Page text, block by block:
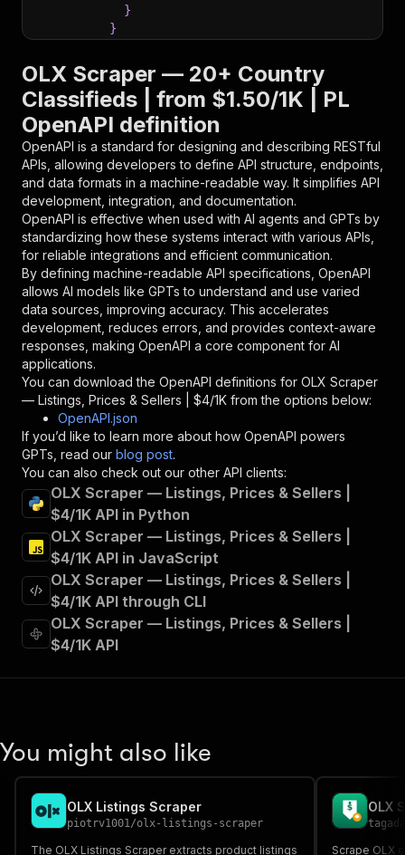
}
}
[
{
"name" : "token" ,
"in": "query"
"required" : true
"schema": {
"type": "string"
},
"description": "Enter your Apify token
}
] ,
"responses":
{
"200" :
{
"description":
"OK"
}
}
}
},
"/acts/bovi~olx-listings/runs":
{
"post":
{
"operationId"
"x-openai-isConsequential" : false,
"summary":
"tags" : [
"Run Actor"
],
"requestBody":
{
"required": true
"content" :
{
"application/json": {
"schema":
"$ref":
"#/components/schemas/
}
"name"
"token"
"schema":
{
"type": "string"
}
OLX Scraper — 20+ Country
Classifieds | from $1.50/1K | PL
OpenAPI definition
OpenAPI is a standard for designing and describing RESTful
APIs, allowing developers to define API structure, endpoints,
and data formats in a machine-readable way. It simplifies API
development, integration, and documentation.
OpenAPI is effective when used with AI agents and GPTs by
standardizing how these systems interact with various APIs,
for reliable integrations and efficient communication.
By defining machine-readable API specifications, OpenAPI
allows AI models like GPTs to understand and use varied
data sources, improving accuracy. This accelerates
development, reduces errors, and provides context-aware
responses, making OpenAPI a core component for AI
applications.
You can download the OpenAPI definitions for OLX Scraper
— Listings, Prices & Sellers | $4/1K from the options below:
OpenAPI.json
If you’d like to learn more about how OpenAPI powers
GPTs, read our blog post.
You can also check out our other API clients:
OLX Scraper — Listings, Prices & Sellers |
$4/1K API in Python
OLX Scraper — Listings, Prices & Sellers |
$4/1K API in JavaScript
OLX Scraper — Listings, Prices & Sellers |
$4/1K API through CLI
OLX Scraper — Listings, Prices & Sellers |
$4/1K API
You might also like
OLX Listings Scraper
piotrv1001/olx-listings-scraper
The OLX Listings Scraper extracts product listings
Scrape OLX